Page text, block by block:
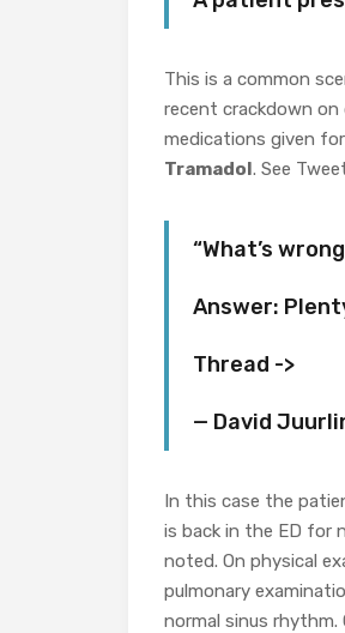
This is a common
recent crackdown
medications given
Tramadol. See
“What’s
Answer:
Thread ->
— David
In this case the
is back in the ED for
noted. On physical
pulmonary
normal sinus